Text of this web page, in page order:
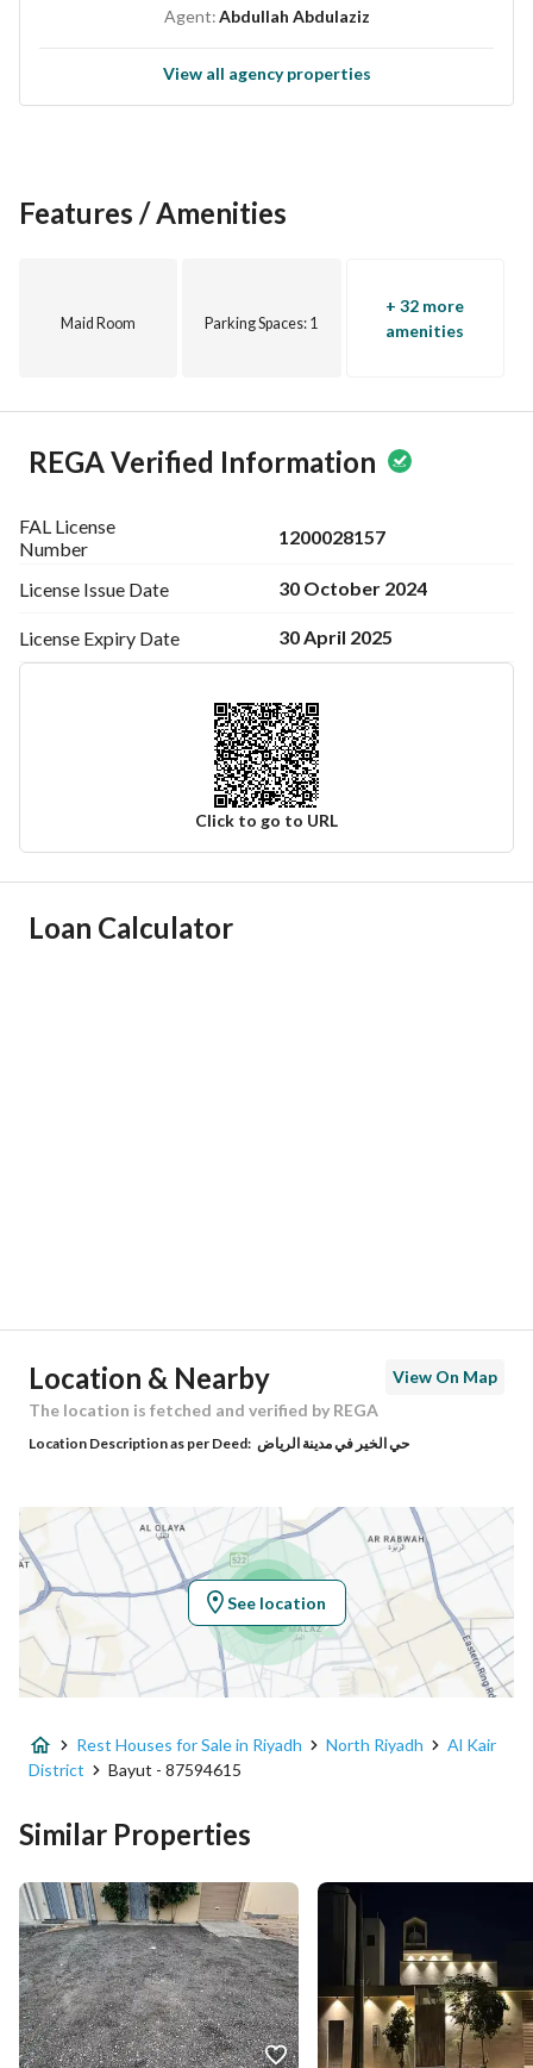
Agent:Abdullah Abdulaziz
View all agency properties
Features / Amenities
Maid Room Parking Spaces: 1
+ 32 more
amenities
REGA Verified Information
FAL License
Number
1200028157
License Issue Date 30 October 2024
License Expiry Date 30 April 2025
Click to go to URL
Ad Responsible Info
Building No 4524
Latitude 25.034639697122415
Longitude 46.46283195410306
Property Specs
Advertisement Type For Sale
Listing Usage Residential Land
Area Size 560
Number of Rooms 2
Utilities
Loan Calculator
Location & Nearby
View On Map
The location is fetched and verified by REGA
Location Description as per Deed: حي الخير في مدينة الرياض
See location
Rest Houses for Sale in Riyadh North Riyadh
Al Kair
District
Bayut - 87594615
Similar Properties